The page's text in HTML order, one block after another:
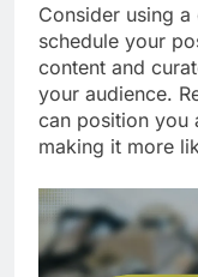
Consider using
schedule your
content and
your audience.
can position you
making it more